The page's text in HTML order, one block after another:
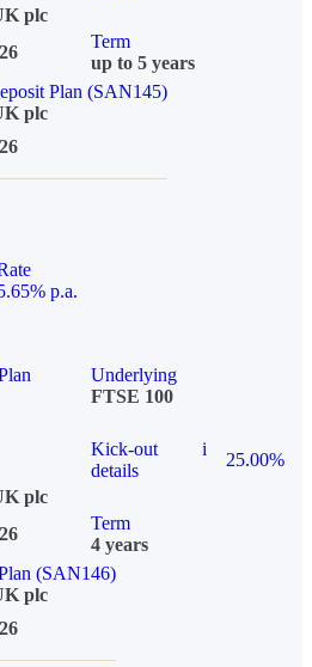
plc
Term
up to 5 years
Plan (SAN145)
plc
p.a.
Underlying
FTSE 100
Kick-out
details
i
25.00%
plc
Term
4 years
(SAN146)
plc